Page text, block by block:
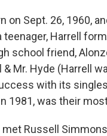
on Sept. 26, 1960,
teenager, Harrell
school friend,
& Mr. Hyde (Harrell
with its
1981, was their
met Russell